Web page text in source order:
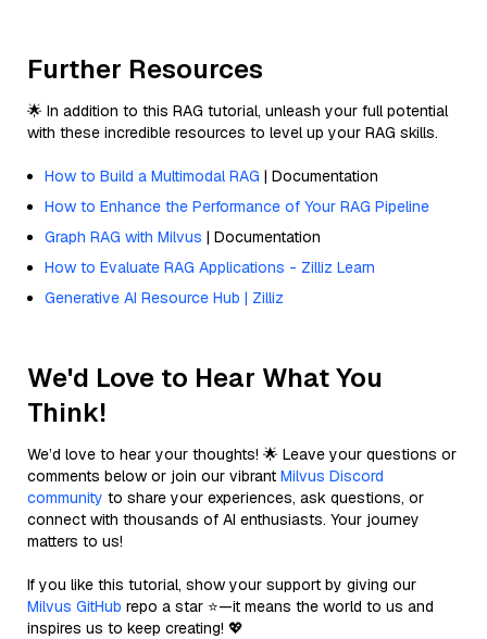
Further Resources
🌟 In addition to this RAG tutorial, unleash your full potential
with these incredible resources to level up your RAG skills.
How to Build a Multimodal RAG | Documentation
How to Enhance the Performance of Your RAG Pipeline
Graph RAG with Milvus | Documentation
How to Evaluate RAG Applications - Zilliz Learn
Generative AI Resource Hub | Zilliz
We'd Love to Hear What You
Think!
We’d love to hear your thoughts! 🌟 Leave your questions or
comments below or join our vibrant Milvus Discord
community to share your experiences, ask questions, or
connect with thousands of AI enthusiasts. Your journey
matters to us!
If you like this tutorial, show your support by giving our
Milvus GitHub repo a star ⭐—it means the world to us and
inspires us to keep creating! 💖